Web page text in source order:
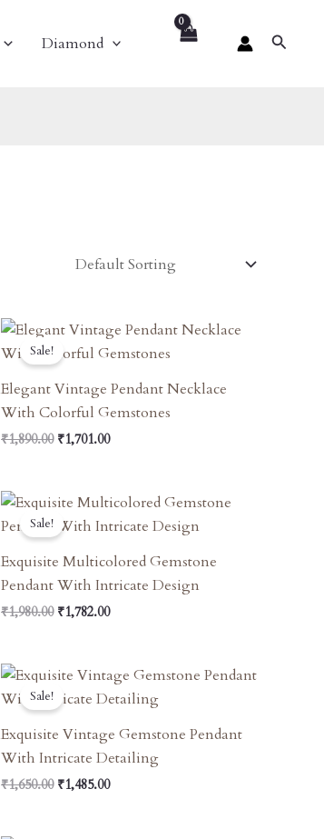
Diamond Search
Sale!
Elegant Vintage Pendant Necklace
With Colorful Gemstones
₹1,890.00
Original
Was:
₹1,701.00
Current
Price
Is:
Sale!
Exquisite Multicolored Gemstone
Pendant With Intricate Design
₹1,980.00
Original
Was:
₹1,782.00
Current
Is:
Sale!
Exquisite Vintage Gemstone Pendant
With Intricate Detailing
₹1,650.00
Original
Was:
₹1,485.00
Current
Price
Is: